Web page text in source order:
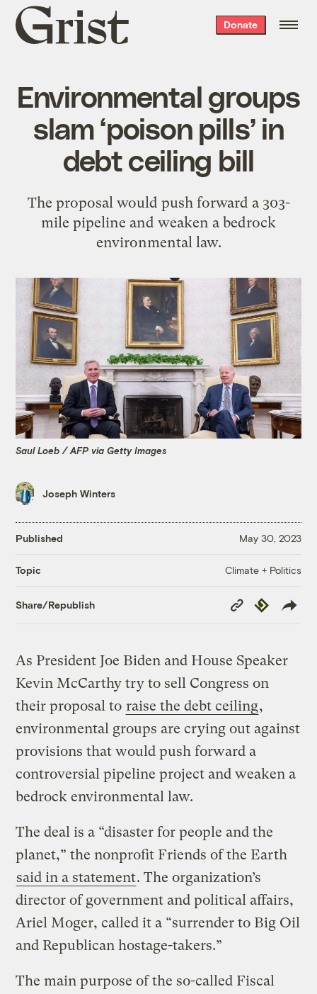
Grist
home
Donate
Environmental groups
slam ‘poison pills’ in
debt ceiling bill
The proposal would push forward a 303-
mile pipeline and weaken a bedrock
environmental law.
Saul Loeb / AFP via Getty Images
Joseph Winters
Published May 30, 2023
Topic Climate + Politics
Share/Republish
Copy
Link
Republish
As President Joe Biden and House Speaker
Kevin McCarthy try to sell Congress on
their proposal to raise the debt ceiling,
environmental groups are crying out against
provisions that would push forward a
controversial pipeline project and weaken a
bedrock environmental law.
The deal is a “disaster for people and the
planet,” the nonprofit Friends of the Earth
said in a statement. The organization’s
director of government and political affairs,
Ariel Moger, called it a “surrender to Big Oil
and Republican hostage-takers.”
The main purpose of the so-called Fiscal